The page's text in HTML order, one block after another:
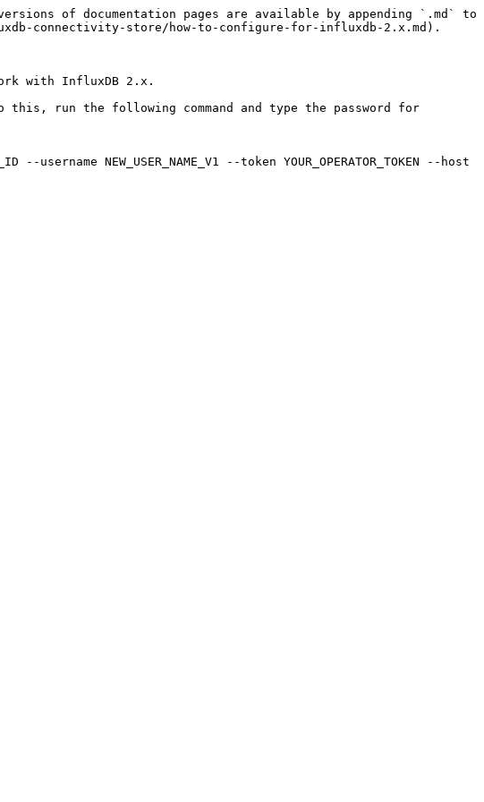
of documentation pages are available by appending `.md` to
connectivity-store/how-to-configure-for-influxdb-2.x.md).
with InfluxDB 2.x.
run the following command and type the password for
NEW_USER_NAME_V1 --token YOUR_OPERATOR_TOKEN --host